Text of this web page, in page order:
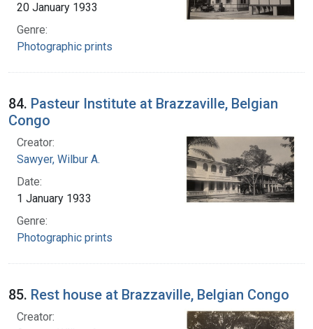
20 January 1933
Genre:
Photographic prints
84. Pasteur Institute at Brazzaville, Belgian
Congo
Creator:
Sawyer, Wilbur A.
Date:
1 January 1933
Genre:
Photographic prints
85. Rest house at Brazzaville, Belgian Congo
Creator: